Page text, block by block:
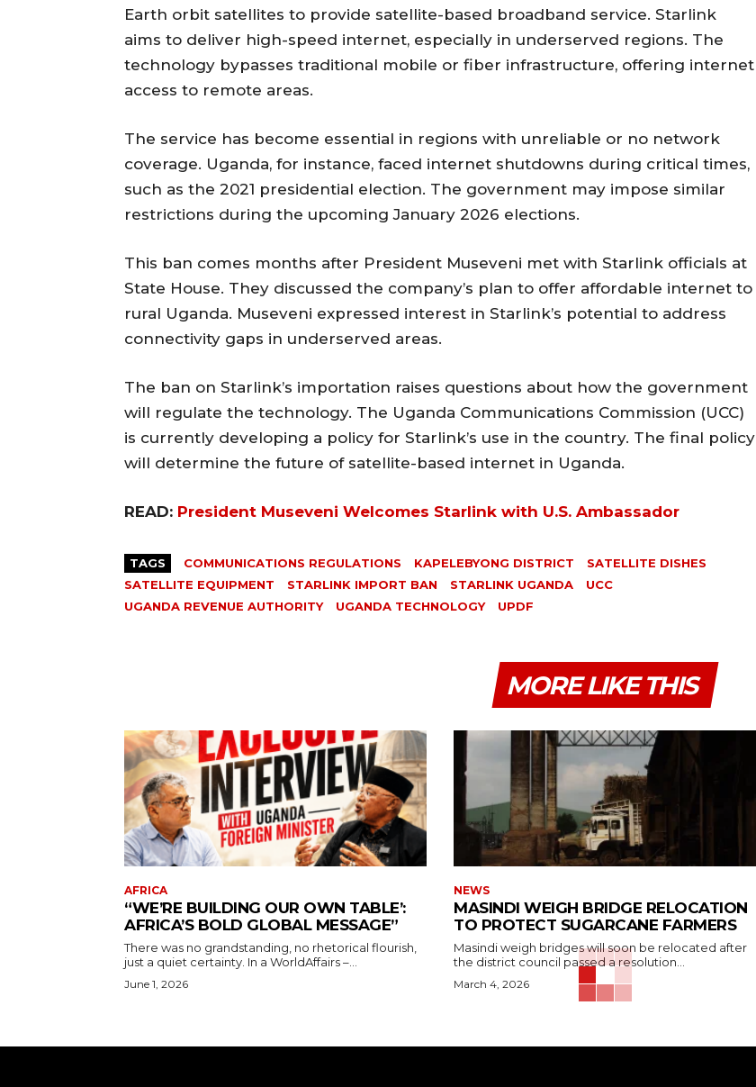
Earth orbit satellites to provide satellite-based broadband service. Starlink
aims to deliver high-speed internet, especially in underserved regions. The
technology bypasses traditional mobile or fiber infrastructure, offering internet
access to remote areas.
The service has become essential in regions with unreliable or no network
coverage. Uganda, for instance, faced internet shutdowns during critical times,
such as the 2021 presidential election. The government may impose similar
restrictions during the upcoming January 2026 elections.
This ban comes months after President Museveni met with Starlink officials at
State House. They discussed the company’s plan to offer affordable internet to
rural Uganda. Museveni expressed interest in Starlink’s potential to address
connectivity gaps in underserved areas.
The ban on Starlink’s importation raises questions about how the government
will regulate the technology. The Uganda Communications Commission (UCC)
is currently developing a policy for Starlink’s use in the country. The final policy
will determine the future of satellite-based internet in Uganda.
READ: President Museveni Welcomes Starlink with U.S. Ambassador
TAGS COMMUNICATIONS REGULATIONS KAPELEBYONG DISTRICT
SATELLITE DISHES
SATELLITE EQUIPMENT
STARLINK IMPORT BAN STARLINK UGANDA
UCC
UGANDA REVENUE AUTHORITY
UGANDA TECHNOLOGY UPDF
MORE LIKE THIS
AFRICA
“WE’RE BUILDING OUR OWN TABLE’:
AFRICA’S BOLD GLOBAL MESSAGE”
There was no grandstanding, no rhetorical flourish,
just a quiet certainty. In a WorldAffairs –...
June 1, 2026
NEWS
MASINDI WEIGH BRIDGE RELOCATION
TO PROTECT SUGARCANE FARMERS
Masindi weigh bridges will soon be relocated after
the district council passed a resolution...
March 4, 2026